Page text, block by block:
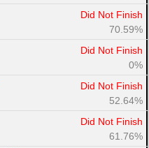
Did Not Finish
70.59%
Did Not Finish
0%
Did Not Finish
52.64%
Did Not Finish
61.76%